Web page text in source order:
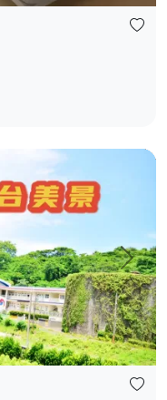
Next
| Low Total